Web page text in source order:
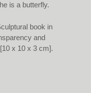
is a butterfly.